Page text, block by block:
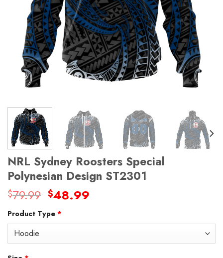
NRL Sydney Roosters Special
Polynesian Design ST2301
$79.99 Original
was:
$48.99
Product Type *